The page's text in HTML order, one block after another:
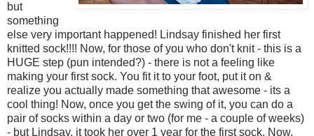
but
something
else very important happened! Lindsay finished her first
knitted sock!!!! Now, for those of you who don't knit - this is a
HUGE step (pun intended?) - there is not a feeling like
making your first sock. You fit it to your foot, put it on &
realize you actually made something that awesome - its a
cool thing! Now, once you get the swing of it, you can do a
pair of socks within a day or two (for me - a couple of weeks)
- but Lindsay, it took her over 1 year for the first sock. Now,